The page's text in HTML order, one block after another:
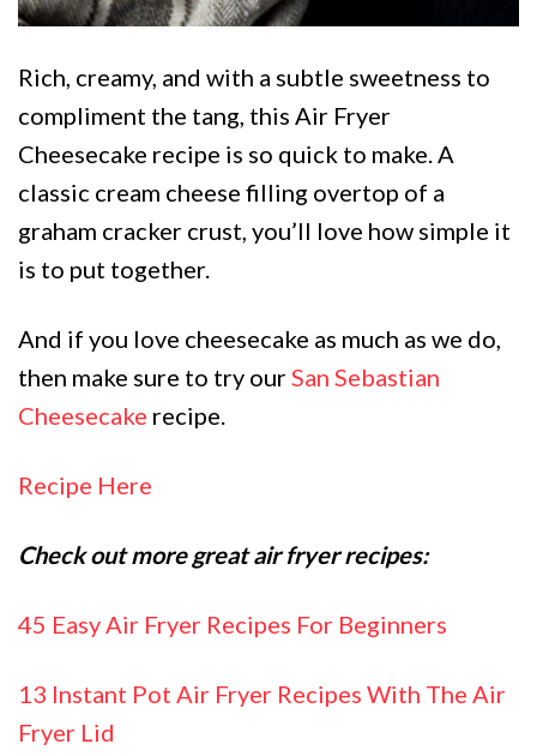
Rich, creamy, and with a subtle sweetness to
compliment the tang, this Air Fryer
Cheesecake recipe is so quick to make. A
classic cream cheese filling overtop of a
graham cracker crust, you’ll love how simple it
is to put together.
And if you love cheesecake as much as we do,
then make sure to try ourSan Sebastian
Cheesecake recipe.
Recipe Here
Check out more great air fryer recipes:
45 Easy Air Fryer Recipes For Beginners
13 Instant Pot Air Fryer Recipes With The Air
Fryer Lid